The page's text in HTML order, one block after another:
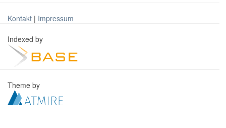
Kontakt | Impressum
Indexed by
Theme by